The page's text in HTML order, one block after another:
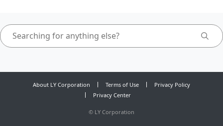
About LY Corporation Terms of Use
Privacy Policy
Privacy Center
© LY Corporation